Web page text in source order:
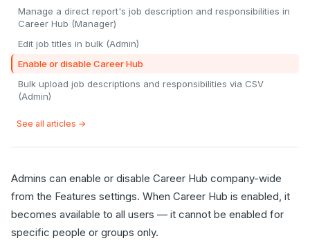
Manage a direct report's job description and responsibilities in
Career Hub (Manager)
Edit job titles in bulk (Admin)
Enable or disable Career Hub
Bulk upload job descriptions and responsibilities via CSV
(Admin)
See all articles →
Admins can enable or disable Career Hub company-wide
from the Features settings. When Career Hub is enabled, it
becomes available to all users — it cannot be enabled for
specific people or groups only.